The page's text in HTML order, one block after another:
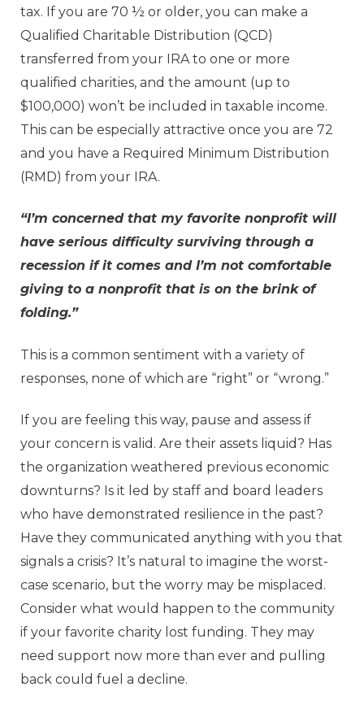
tax. If you are 70 ½ or older, you can make a
Qualified Charitable Distribution (QCD)
transferred from your IRA to one or more
qualified charities, and the amount (up to
$100,000) won’t be included in taxable income.
This can be especially attractive once you are 72
and you have a Required Minimum Distribution
(RMD) from your IRA.
“I’m concerned that my favorite nonprofit will
have serious difficulty surviving through a
recession if it comes and I’m not comfortable
giving to a nonprofit that is on the brink of
folding.”
This is a common sentiment with a variety of
responses, none of which are “right” or “wrong.”
If you are feeling this way, pause and assess if
your concern is valid. Are their assets liquid? Has
the organization weathered previous economic
downturns? Is it led by staff and board leaders
who have demonstrated resilience in the past?
Have they communicated anything with you that
signals a crisis? It’s natural to imagine the worst-
case scenario, but the worry may be misplaced.
Consider what would happen to the community
if your favorite charity lost funding. They may
need support now more than ever and pulling
back could fuel a decline.